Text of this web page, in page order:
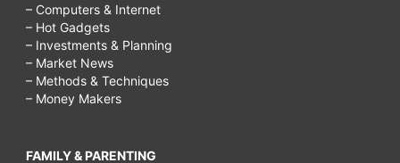
– Computers & Internet
– Hot Gadgets
– Investments & Planning
– Market News
– Methods & Techniques
– Money Makers
FAMILY & PARENTING